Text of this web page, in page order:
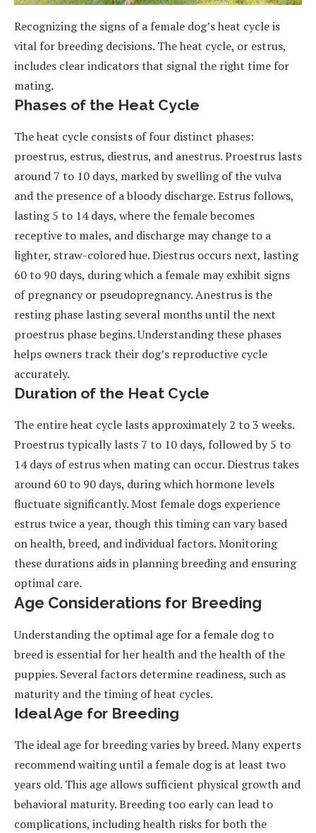
Recognizing the signs of a female dog’s heat cycle is
vital for breeding decisions. The heat cycle, or estrus,
includes clear indicators that signal the right time for
mating.
Phases of the Heat Cycle
The heat cycle consists of four distinct phases:
proestrus, estrus, diestrus, and anestrus. Proestrus lasts
around 7 to 10 days, marked by swelling of the vulva
and the presence of a bloody discharge. Estrus follows,
lasting 5 to 14 days, where the female becomes
receptive to males, and discharge may change to a
lighter, straw-colored hue. Diestrus occurs next, lasting
60 to 90 days, during which a female may exhibit signs
of pregnancy or pseudopregnancy. Anestrus is the
resting phase lasting several months until the next
proestrus phase begins. Understanding these phases
helps owners track their dog’s reproductive cycle
accurately.
Duration of the Heat Cycle
The entire heat cycle lasts approximately 2 to 3 weeks.
Proestrus typically lasts 7 to 10 days, followed by 5 to
14 days of estrus when mating can occur. Diestrus takes
around 60 to 90 days, during which hormone levels
fluctuate significantly. Most female dogs experience
estrus twice a year, though this timing can vary based
on health, breed, and individual factors. Monitoring
these durations aids in planning breeding and ensuring
optimal care.
Age Considerations for Breeding
Understanding the optimal age for a female dog to
breed is essential for her health and the health of the
puppies. Several factors determine readiness, such as
maturity and the timing of heat cycles.
Ideal Age for Breeding
The ideal age for breeding varies by breed. Many experts
recommend waiting until a female dog is at least two
years old. This age allows sufficient physical growth and
behavioral maturity. Breeding too early can lead to
complications, including health risks for both the